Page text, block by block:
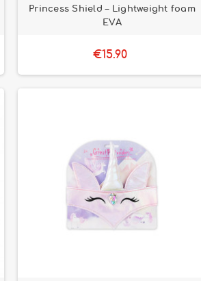
Princess Shield – Lightweight foam
EVA
€15.90